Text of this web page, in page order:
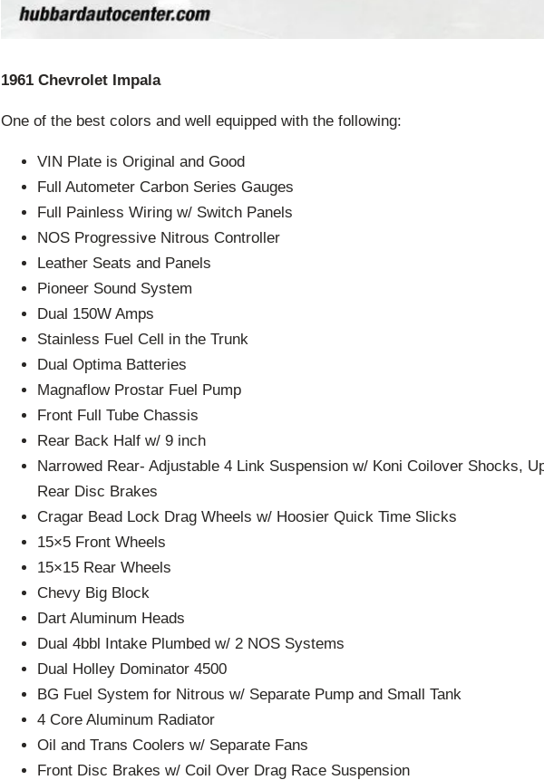
1961 Chevrolet Impala
One of the best colors and well equipped with the following:
VIN Plate is Original and Good
Full Autometer Carbon Series Gauges
Full Painless Wiring w/ Switch Panels
NOS Progressive Nitrous Controller
Leather Seats and Panels
Pioneer Sound System
Dual 150W Amps
Stainless Fuel Cell in the Trunk
Dual Optima Batteries
Magnaflow Prostar Fuel Pump
Front Full Tube Chassis
Rear Back Half w/ 9 inch
Narrowed Rear- Adjustable 4 Link Suspension w/ Koni Coilover Shocks,
Rear Disc Brakes
Cragar Bead Lock Drag Wheels w/ Hoosier Quick Time Slicks
15×5 Front Wheels
15×15 Rear Wheels
Chevy Big Block
Dart Aluminum Heads
Dual 4bbl Intake Plumbed w/ 2 NOS Systems
Dual Holley Dominator 4500
BG Fuel System for Nitrous w/ Separate Pump and Small Tank
4 Core Aluminum Radiator
Oil and Trans Coolers w/ Separate Fans
Front Disc Brakes w/ Coil Over Drag Race Suspension